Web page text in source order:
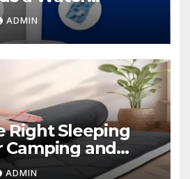
ADMIN
Right Sleeping
Camping and
ADMIN